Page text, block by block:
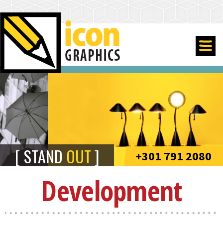
STAND OUT +301 791 2080
Development